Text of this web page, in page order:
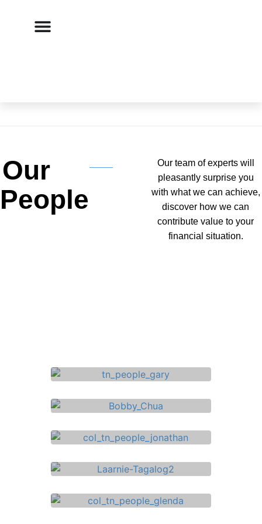
Our
People
Our team of experts will
pleasantly surprise you
with what we can achieve,
discover how we can
contribute value to your
financial situation.
Gary Palmer
Finance & Insurance Adviser